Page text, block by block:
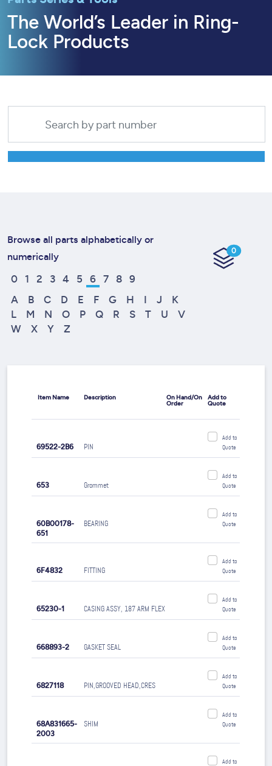
The World’s Leader in Ring-
Lock Products
Browse all parts alphabetically or
numerically
0 1 2 3 4 5 6 7 8 9
A
B C D E F G H I J
K
L
M N O P Q R S T U
V
W
X Y Z
0
Item Name Description
On Hand/On
Order
Add to
Quote
69522-2B6 PIN
Add to
Quote
653 Grommet
Add to
Quote
60B00178-
651
BEARING
Add to
Quote
6F4832 FITTING
Add to
Quote
65230-1 CASING ASSY, 187 ARM FLEX
Add to
Quote
668893-2 GASKET SEAL
Add to
Quote
6827118 PIN,GROOVED HEAD,CRES
Add to
Quote
68A831665-
2003
SHIM
Add to
Quote
Add to